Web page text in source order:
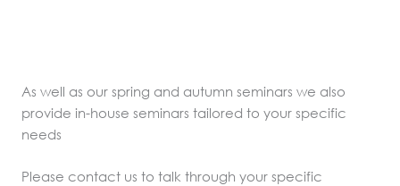
As well as our spring and autumn seminars we also
provide in-house seminars tailored to your specific
needs
Please contact us to talk through your specific